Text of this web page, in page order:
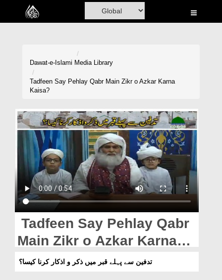
Home
Volunteer Portal
Rohani Ilaj
Donation
Magazine
Departments
Our Websites
More
Dawat-e-Islami Media Library
Tadfeen Say Pehlay Qabr Main Zikr o Azkar Karna
Kaisa?
Tadfeen Say Pehlay Qabr
Main Zikr o Azkar Karna
Kaisa?
تدفین سے پہلے قبر میں ذکر و اذکار کرنا کیسا؟